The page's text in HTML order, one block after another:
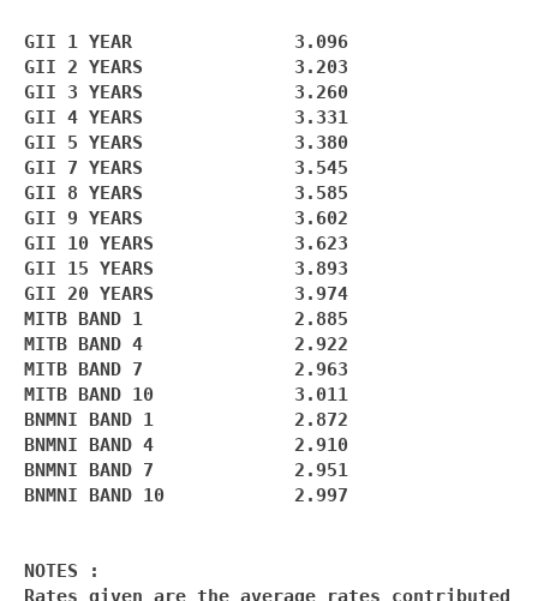
GII 1 YEAR               3.096
GII 2 YEARS              3.203
GII 3 YEARS              3.260
GII 4 YEARS              3.331
GII 5 YEARS              3.380
GII 7 YEARS              3.545
GII 8 YEARS              3.585
GII 9 YEARS              3.602
GII 10 YEARS             3.623
GII 15 YEARS             3.893
GII 20 YEARS             3.974
MITB BAND 1              2.885
MITB BAND 4              2.922
MITB BAND 7              2.963
MITB BAND 10             3.011
BNMNI BAND 1             2.872
BNMNI BAND 4             2.910
BNMNI BAND 7             2.951
BNMNI BAND 10            2.997
NOTES :
Rates given are the average rates contributed